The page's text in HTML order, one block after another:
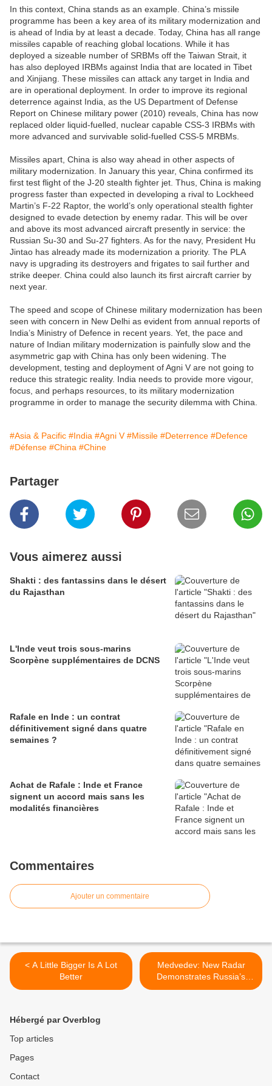
In this context, China stands as an example. China’s missile
programme has been a key area of its military modernization and
is ahead of India by at least a decade. Today, China has all range
missiles capable of reaching global locations. While it has
deployed a sizeable number of SRBMs off the Taiwan Strait, it
has also deployed IRBMs against India that are located in Tibet
and Xinjiang. These missiles can attack any target in India and
are in operational deployment. In order to improve its regional
deterrence against India, as the US Department of Defense
Report on Chinese military power (2010) reveals, China has now
replaced older liquid-fuelled, nuclear capable CSS-3 IRBMs with
more advanced and survivable solid-fuelled CSS-5 MRBMs.
Missiles apart, China is also way ahead in other aspects of
military modernization. In January this year, China confirmed its
first test flight of the J-20 stealth fighter jet. Thus, China is making
progress faster than expected in developing a rival to Lockheed
Martin’s F-22 Raptor, the world’s only operational stealth fighter
designed to evade detection by enemy radar. This will be over
and above its most advanced aircraft presently in service: the
Russian Su-30 and Su-27 fighters. As for the navy, President Hu
Jintao has already made its modernization a priority. The PLA
navy is upgrading its destroyers and frigates to sail further and
strike deeper. China could also launch its first aircraft carrier by
next year.
The speed and scope of Chinese military modernization has been
seen with concern in New Delhi as evident from annual reports of
India’s Ministry of Defence in recent years. Yet, the pace and
nature of Indian military modernization is painfully slow and the
asymmetric gap with China has only been widening. The
development, testing and deployment of Agni V are not going to
reduce this strategic reality. India needs to provide more vigour,
focus, and perhaps resources, to its military modernization
programme in order to manage the security dilemma with China.
#Asia & Pacific #India #Agni V #Missile #Deterrence #Defence
#Défense #China #Chine
Partager
Vous aimerez aussi
Shakti : des fantassins dans le désert
du Rajasthan
L'Inde veut trois sous-marins
Scorpène supplémentaires de DCNS
Rafale en Inde : un contrat
définitivement signé dans quatre
semaines ?
Achat de Rafale : Inde et France
signent un accord mais sans les
modalités financières
Commentaires
Ajouter un commentaire
< A Little Bigger Is A Lot
Better
Medvedev: New Radar
Demonstrates Russia’s
Might >
Hébergé par Overblog
Top articles
Pages
Contact